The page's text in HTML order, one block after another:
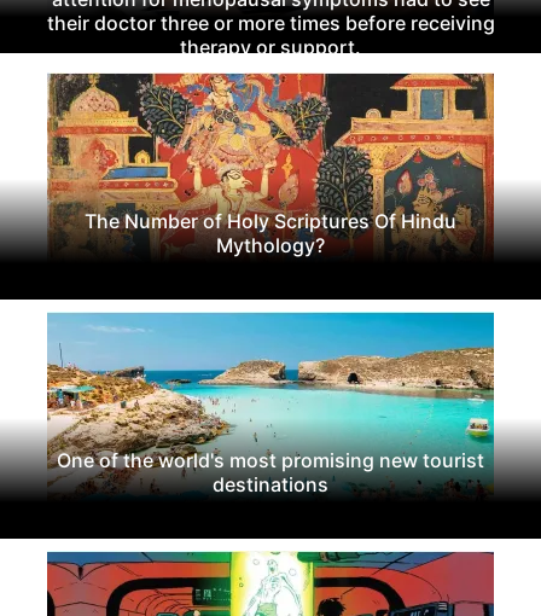
their doctor three or more times before receiving
therapy or support.
The Number of Holy Scriptures Of Hindu
Mythology?
One of the world's most promising new tourist
destinations